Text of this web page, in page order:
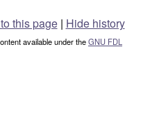
this page | Hide history
available under theGNU FDL